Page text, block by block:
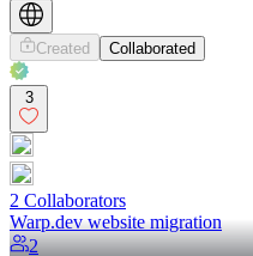
Created Collaborated
3
2 Collaborators
Warp.dev website migration
2